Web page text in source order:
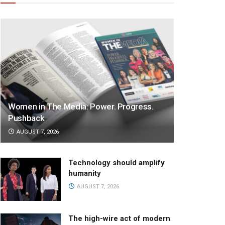
Women in The Media: Power. Progress.
Pushback
AUGUST 7, 2026
Technology should amplify
humanity
AUGUST 7, 2026
The high-wire act of modern